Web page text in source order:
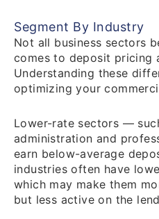
Segment By Industry
Not all business sectors
comes to deposit pricing
Understanding these
optimizing your
Lower-rate sectors —
administration and
earn below-average
industries often have
which may make them
but less active on the